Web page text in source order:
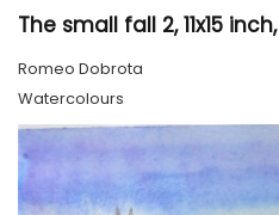
The small fall 2, 11x15
Romeo Dobrota
Watercolours